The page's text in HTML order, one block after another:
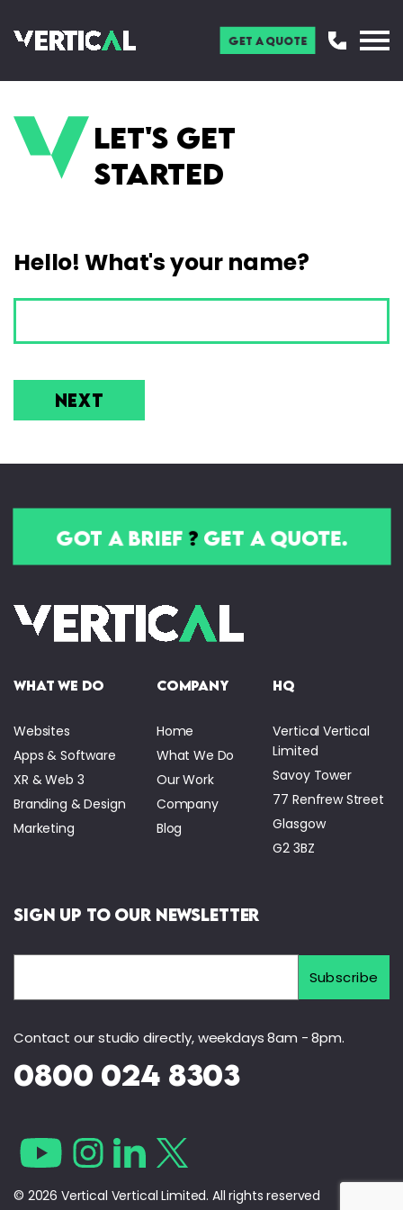
Get a Quote
Let's get
started
Hello! What's your name?
NEXT
got a brief ?get a quote.
what we do
Websites
Apps & Software
XR & Web 3
Branding & Design
Marketing
company
Home
What We Do
Our Work
Company
Blog
HQ
Vertical Vertical
Limited
Savoy Tower
77 Renfrew Street
Glasgow
G2 3BZ
Sign Up to Our Newsletter
Contact our studio directly, weekdays 8am - 8pm.
0800 024 8303
© 2026 Vertical Vertical Limited. All rights reserved